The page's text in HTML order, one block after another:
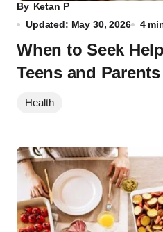
By Ketan P
Updated: May 30, 2026
4
When to Seek
Teens and Parents
Health